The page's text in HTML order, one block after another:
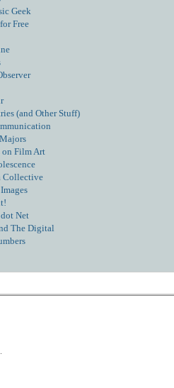
Geek
Free
(and Other Stuff)
on Film Art
Collective
Net
The Digital
.